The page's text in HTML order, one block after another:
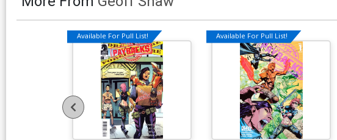
Available For Pull List! Available For Pull List!